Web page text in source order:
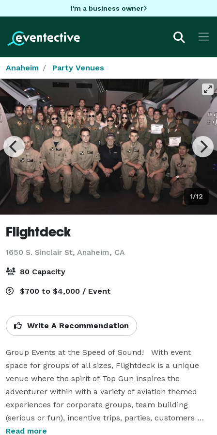
I'm a business owner
Anaheim Party Venues
1/12
Flightdeck
1650 S. Sinclair St, Anaheim, CA
80 Capacity
$700 to $4,000 / Event
Write A Recommendation
Group Events at the Speed of Sound!   With event
space for groups of all sizes, Flightdeck is a unique
venue where the spirit of Top Gun inspires the
adventurer within with a variety of aviation themed
experiences for corporate groups, team building
(serious or fun), incentive trips, parties, customers
events, sales events, seminars, product launches, off-
Read more